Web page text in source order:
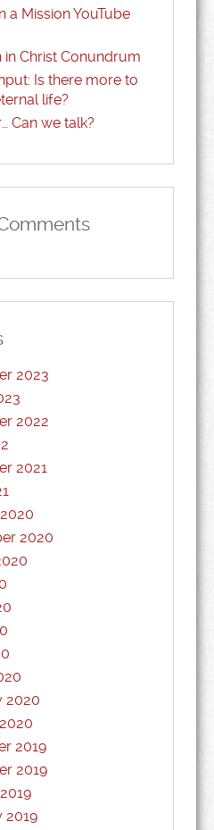
a Mission YouTube
in Christ Conundrum
Is there more to
life?
Can we talk?
2023
2022
2021
2020
2020
2019
2019
2019